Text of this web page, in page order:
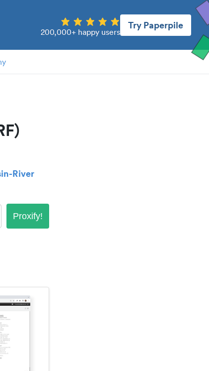
200,000+ happy users
Try Paperpile
River
Proxify!